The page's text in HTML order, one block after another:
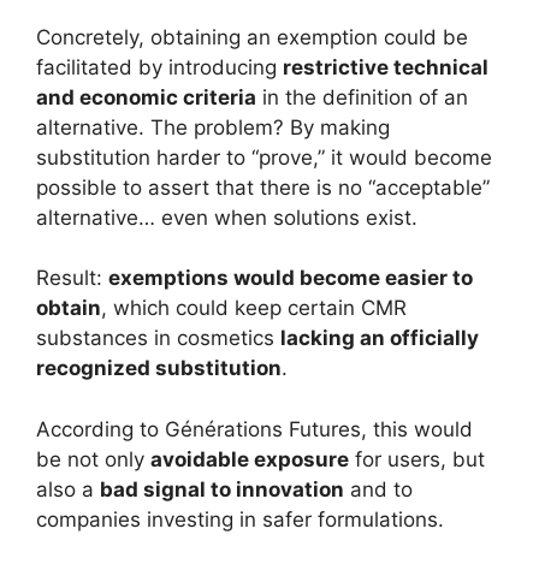
Concretely, obtaining an exemption could be
facilitated by introducing restrictive technical
and economic criteria in the definition of an
alternative. The problem? By making
substitution harder to “prove,” it would become
possible to assert that there is no “acceptable”
alternative… even when solutions exist.
Result: exemptions would become easier to
obtain, which could keep certain CMR
substances in cosmetics lacking an officially
recognized substitution.
According to Générations Futures, this would
be not only avoidable exposure for users, but
also a bad signal to innovation and to
companies investing in safer formulations.